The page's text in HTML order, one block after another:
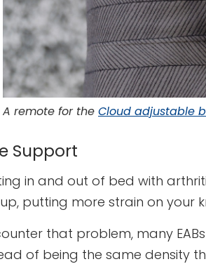
A remote for the Cloud adjustable
Support
in and out of bed with
putting more strain on your
that problem, many
of being the same density